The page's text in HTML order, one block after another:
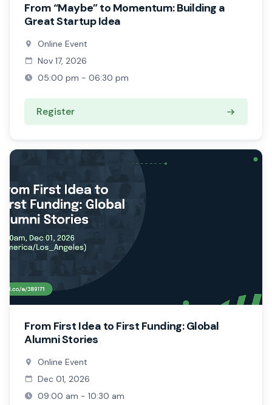
From “Maybe” to Momentum: Building a
Great Startup Idea
Online Event
Nov 17, 2026
05:00 pm - 06:30 pm
Register
From First Idea to First Funding: Global
Alumni Stories
Online Event
Dec 01, 2026
09:00 am - 10:30 am